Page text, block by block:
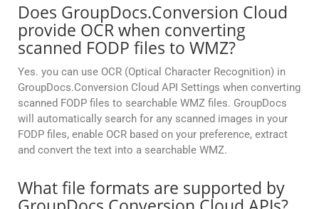
Does GroupDocs.Conversion Cloud
provide OCR when converting
scanned FODP files to WMZ?
Yes. you can use OCR (Optical Character Recognition) in
GroupDocs.Conversion Cloud API Settings when converting
scanned FODP files to searchable WMZ files. GroupDocs
will automatically search for any scanned images in your
FODP files, enable OCR based on your preference, extract
and convert the text into a searchable WMZ.
What file formats are supported by